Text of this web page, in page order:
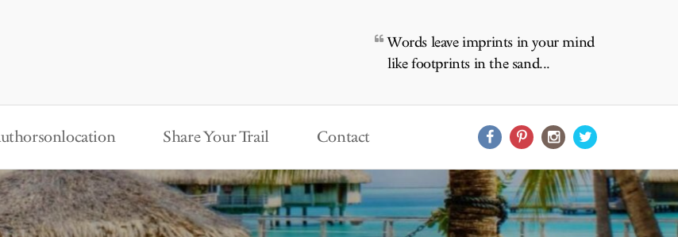
Words leave imprints in your mind
like footprints in the sand...
Share Your Trail Contact